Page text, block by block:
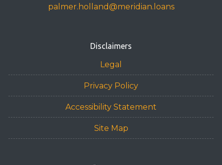
palmer.holland@meridian.loans
Disclaimers
Legal
Privacy Policy
Accessibility Statement
Site Map